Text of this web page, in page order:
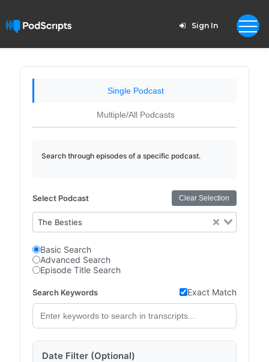
Sign In
Single Podcast
Multiple/All Podcasts
Search through episodes of a specific podcast.
Select Podcast Clear Selection
The Besties
Basic Search
Advanced Search
Episode Title Search
Search Keywords Exact Match
Date Filter (Optional)